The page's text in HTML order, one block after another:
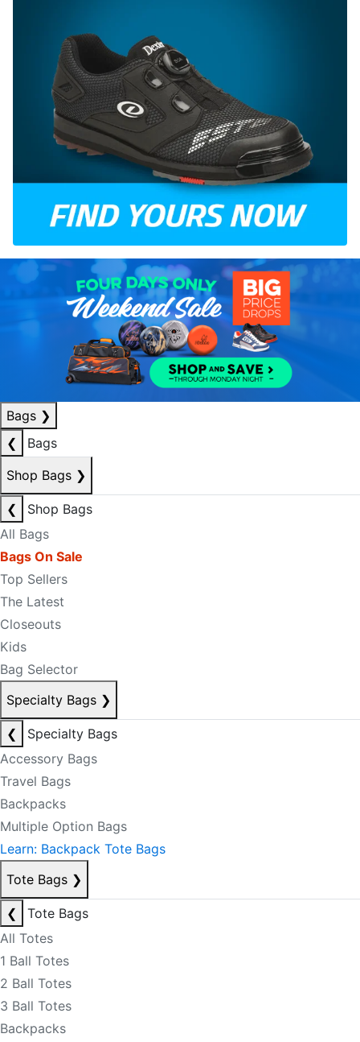
Bags ❯
❮
Bags
Shop Bags ❯
❮
Shop Bags
All Bags
Bags On Sale
Top Sellers
The Latest
Closeouts
Kids
Bag Selector
Specialty Bags ❯
❮
Specialty Bags
Accessory Bags
Travel Bags
Backpacks
Multiple Option Bags
Learn: Backpack Tote Bags
Tote Bags ❯
❮
Tote Bags
All Totes
1 Ball Totes
2 Ball Totes
3 Ball Totes
Backpacks